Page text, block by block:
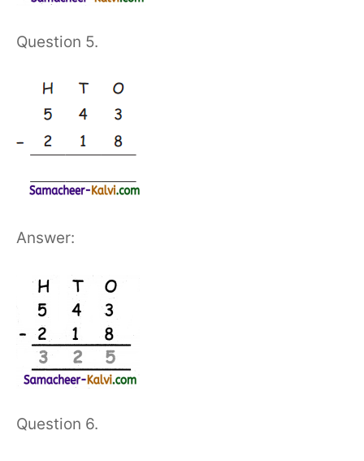
Question 5.
Answer:
Question 6.